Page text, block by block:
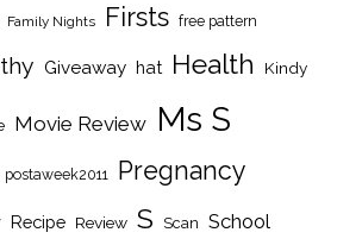
Family Nights Firsts free pattern
Giveaway hat Health Kindy
Movie Review Ms S
postaweek2011 Pregnancy
Recipe Review S Scan School